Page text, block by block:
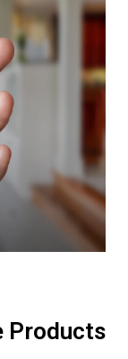
Products